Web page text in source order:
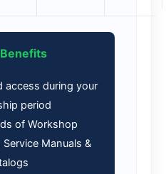
access during your
period
of Workshop
Service Manuals &